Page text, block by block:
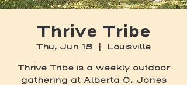
Thrive Tribe
Thu, Jun 18 Louisville
Thrive Tribe is a weekly outdoor
gathering at Alberta O. Jones